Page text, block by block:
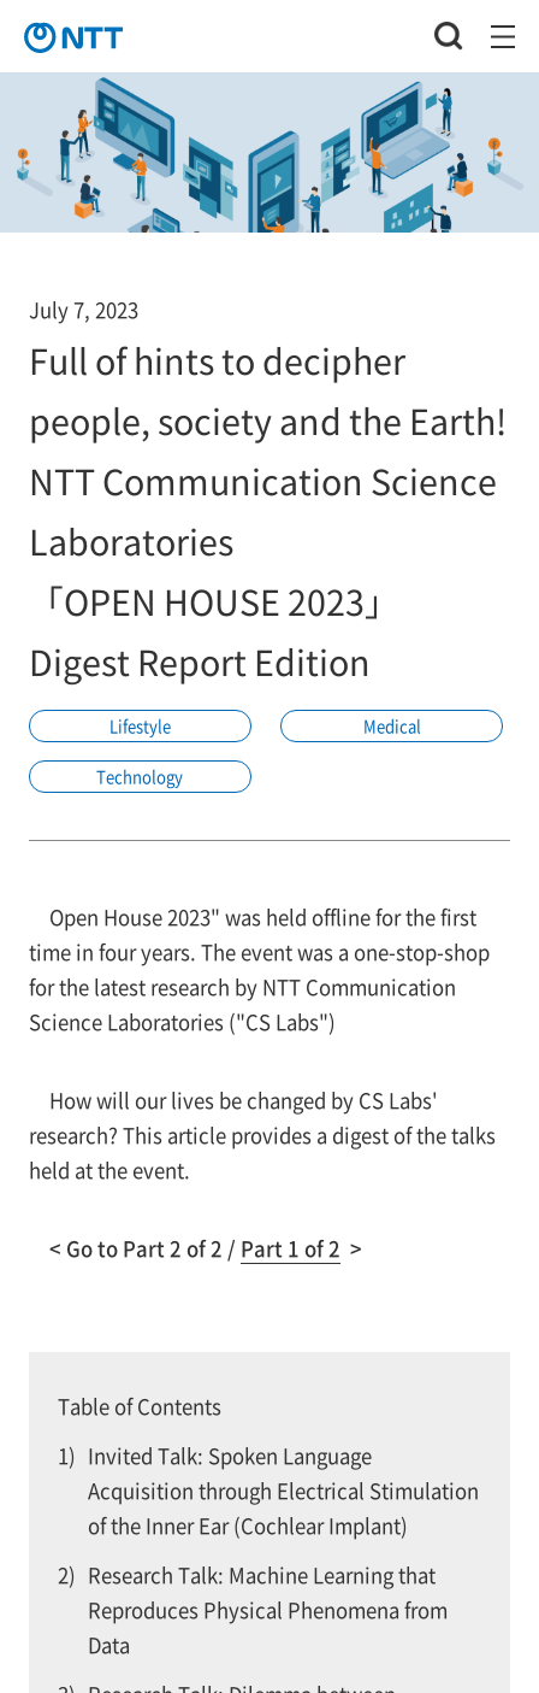
July 7, 2023
Full of hints to decipher
people, society and the Earth!
NTT Communication Science
Laboratories
「OPEN HOUSE 2023」
Digest Report Edition
Lifestyle Medical
Technology
Open House 2023" was held offline for the first
time in four years. The event was a one-stop-shop
for the latest research by NTT Communication
Science Laboratories ("CS Labs")
How will our lives be changed by CS Labs'
research? This article provides a digest of the talks
held at the event.
< Go to Part 2 of 2 / Part 1 of 2 >
Table of Contents
1) Invited Talk: Spoken Language
Acquisition through Electrical Stimulation
of the Inner Ear (Cochlear Implant)
2) Research Talk: Machine Learning that
Reproduces Physical Phenomena from
Data